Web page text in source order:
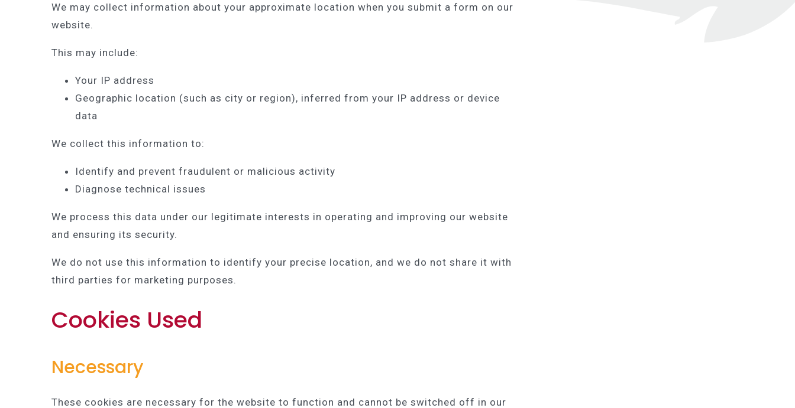
We may collect information about your approximate location when you submit a form on our
website.
This may include:
Your IP address
Geographic location (such as city or region), inferred from your IP address or device
data
We collect this information to:
Identify and prevent fraudulent or malicious activity
Diagnose technical issues
We process this data under our legitimate interests in operating and improving our website
and ensuring its security.
We do not use this information to identify your precise location, and we do not share it with
third parties for marketing purposes.
Cookies Used
Necessary
These cookies are necessary for the website to function and cannot be switched off in our